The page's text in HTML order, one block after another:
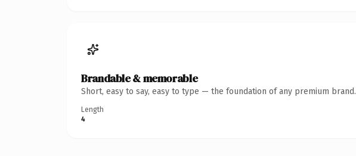
Brandable & memorable
Short, easy to say, easy to type — the foundation of any premium brand.
Length
4